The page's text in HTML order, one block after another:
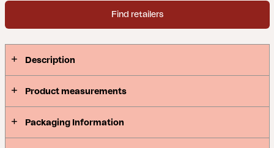
with a modern twist. Naos is a series where the
Find retailers
Description
Product measurements
Packaging Information